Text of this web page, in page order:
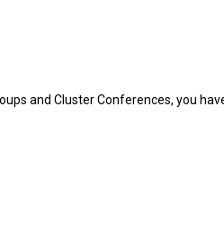
and Cluster Conferences, you